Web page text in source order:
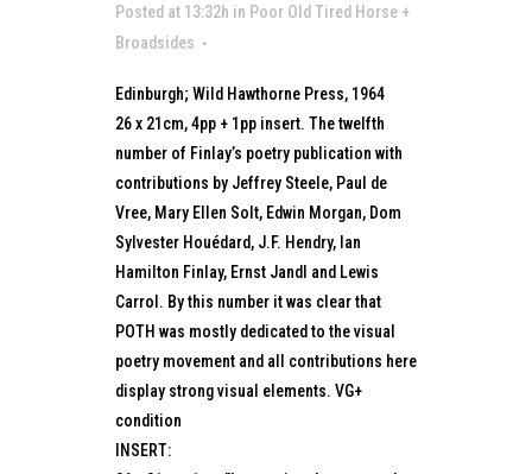
Posted at 13:32h in Poor Old Tired Horse +
Broadsides
Edinburgh; Wild Hawthorne Press, 1964
26 x 21cm, 4pp + 1pp insert. The twelfth
number of Finlay’s poetry publication with
contributions by Jeffrey Steele, Paul de
Vree, Mary Ellen Solt, Edwin Morgan, Dom
Sylvester Houédard, J.F. Hendry, Ian
Hamilton Finlay, Ernst Jandl and Lewis
Carrol. By this number it was clear that
POTH was mostly dedicated to the visual
poetry movement and all contributions here
display strong visual elements. VG+
condition
INSERT: